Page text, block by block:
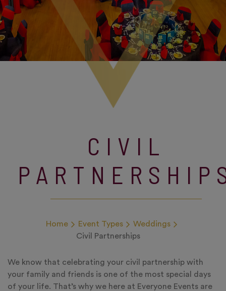
CIVIL
Home Event Types
Weddings
Civil Partnerships
We know that celebrating your civil partnership with
your family and friends is one of the most special days
of your life. That’s why we here at Everyone Events are